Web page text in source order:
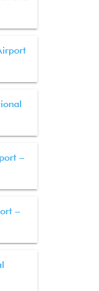
–
–